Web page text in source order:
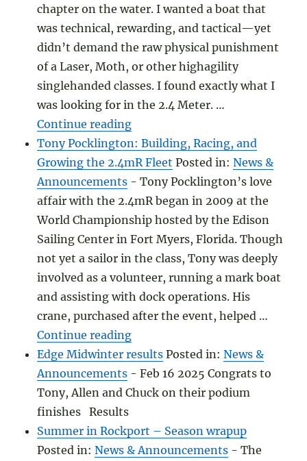
chapter on the water. I wanted a boat that
was technical, rewarding, and tactical—yet
didn’t demand the raw physical punishment
of a Laser, Moth, or other highagility
singlehanded classes. I found exactly what I
was looking for in the 2.4 Meter. …
Continue reading"Finding the Perfect
Tony Pocklington: Building, Racing, and
Growing the 2.4mR Fleet Posted in: News &
Announcements - Tony Pocklington’s love
affair with the 2.4mR began in 2009 at the
World Championship hosted by the Edison
Sailing Center in Fort Myers, Florida. Though
not yet a sailor in the class, Tony was deeply
involved as a volunteer, running a mark boat
and assisting with dock operations. His
crane, purchased after the event, helped …
Continue reading"Tony Pocklington: Building,
Edge Midwinter results Posted in: News &
Announcements - Feb 16 2025 Congrats to
Tony, Allen and Chuck on their podium
finishes Results
Summer in Rockport – Season wrapup
Posted in: News & Announcements - The